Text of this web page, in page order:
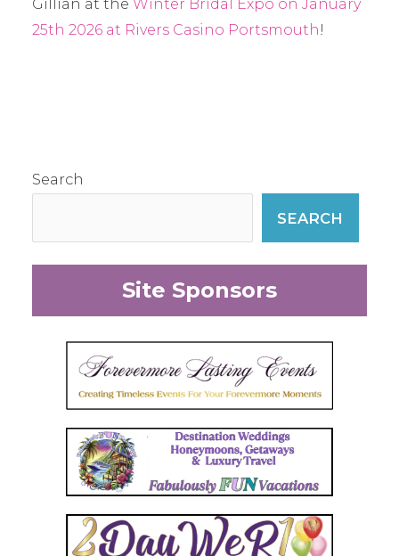
Gillian at the Winter Bridal Expo on January
25th 2026 at Rivers Casino Portsmouth !
Search
SEARCH
Site Sponsors